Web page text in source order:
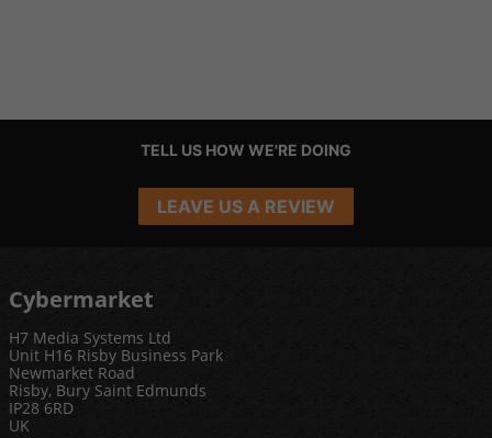
TELL US HOW WE'RE DOING
LEAVE US A REVIEW
Cybermarket
H7 Media Systems Ltd
Unit H16 Risby Business Park
Newmarket Road
Risby, Bury Saint Edmunds
IP28 6RD
UK